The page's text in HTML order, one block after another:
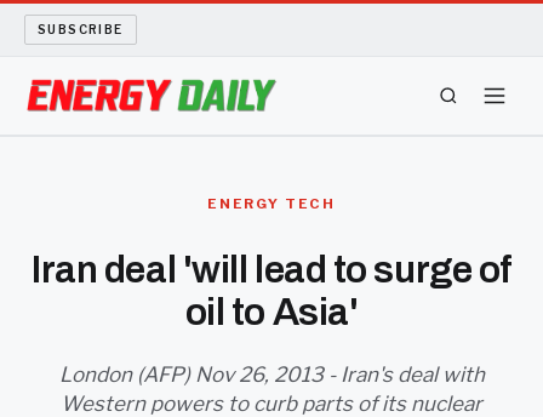
SUBSCRIBE
LONG READS
ENERGY TECH
Iran deal 'will lead to surge of
oil to Asia'
London (AFP) Nov 26, 2013 - Iran's deal with
Western powers to curb parts of its nuclear